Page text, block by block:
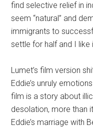
find selective relief in
seem “natural” and
immigrants to
settle for half and I like
Lumet’s film version
Eddie’s unruly
film is a story about
desolation, more than
Eddie’s marriage with